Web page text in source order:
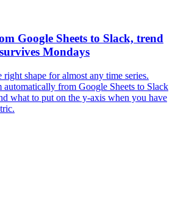
Google Sheets to Slack, trend
Mondays
right shape for almost any time series.
automatically from Google Sheets to Slack
what to put on the y-axis when you have